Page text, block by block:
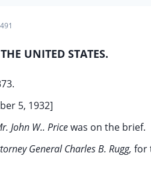
UNITED STATES.
5, 1932]
John W.. Pricewas on the brief.
General Charles B. Rugg, for